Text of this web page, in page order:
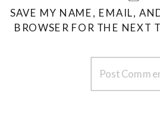
SAVE MY NAME, EMAIL,
BROWSER FOR THE NEXT